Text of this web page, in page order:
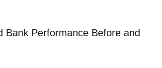
Bank Performance Before and